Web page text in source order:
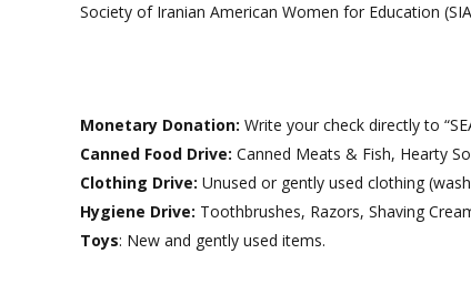
Society of Iranian American Women for Education
Monetary Donation: Write your check directly to
Canned Food Drive: Canned Meats & Fish, Hearty
Clothing Drive: Unused or gently used clothing
Hygiene Drive: Toothbrushes, Razors, Shaving
Toys: New and gently used items.